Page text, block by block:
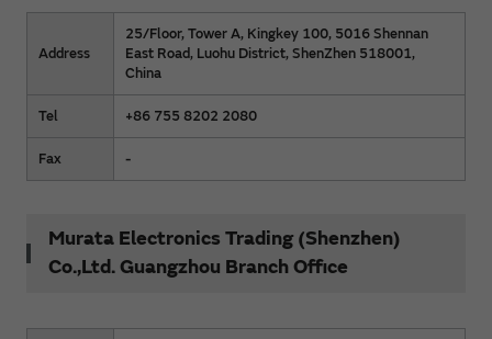
Address
25/Floor, Tower A, Kingkey 100, 5016 Shennan
East Road, Luohu District, ShenZhen 518001,
China
Tel +86 755 8202 2080
Fax -
Murata Electronics Trading (Shenzhen)
Co.,Ltd. Guangzhou Branch Office